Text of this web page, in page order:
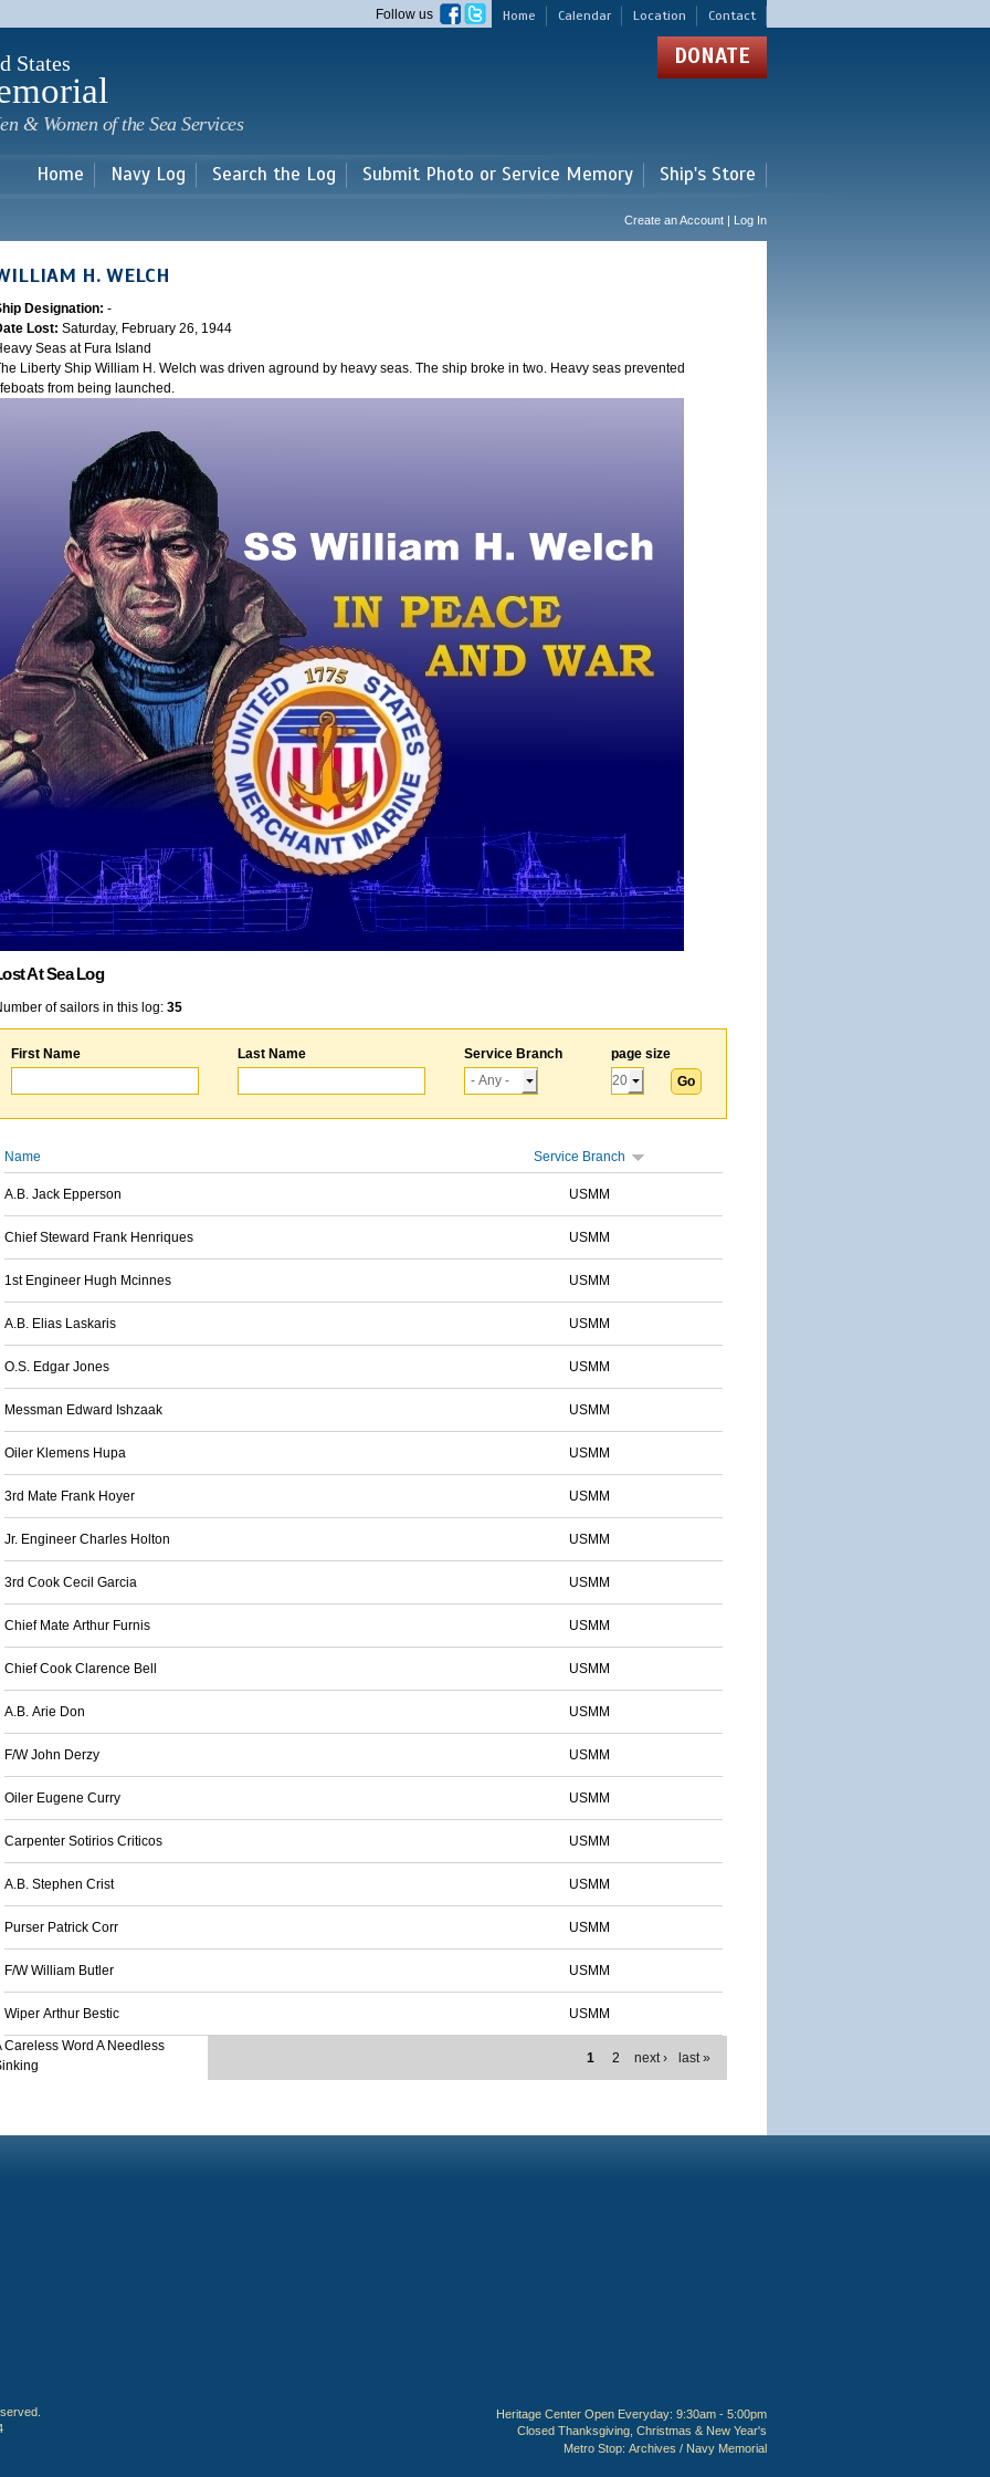
main
Home Calendar Location Contact
Follow us
States
& Women of the Sea Services
DONATE
Home Navy Log Search the Log Submit Photo or Service Memory Ship's Store
Create an Account | Log In
H. WELCH
Designation: -
Lost: Saturday, February 26, 1944
Seas at Fura Island
Liberty Ship William H. Welch was driven aground by heavy seas. The ship broke in two. Heavy seas prevented
from being launched.
At Sea Log
of sailors in this log: 35
First Name Last Name Service Branch page size
Name Service Branch
A.B. Jack Epperson USMM
Chief Steward Frank Henriques USMM
1st Engineer Hugh Mcinnes USMM
A.B. Elias Laskaris USMM
O.S. Edgar Jones USMM
Messman Edward Ishzaak USMM
Oiler Klemens Hupa USMM
3rd Mate Frank Hoyer USMM
Jr. Engineer Charles Holton USMM
3rd Cook Cecil Garcia USMM
Chief Mate Arthur Furnis USMM
Chief Cook Clarence Bell USMM
A.B. Arie Don USMM
F/W John Derzy USMM
Oiler Eugene Curry USMM
Carpenter Sotirios Criticos USMM
A.B. Stephen Crist USMM
Purser Patrick Corr USMM
F/W William Butler USMM
Wiper Arthur Bestic USMM
1 2 next › last »
Careless Word A Needless
Heritage Center Open Everyday: 9:30am - 5:00pm
Closed Thanksgiving, Christmas & New Year's
Metro Stop: Archives / Navy Memorial